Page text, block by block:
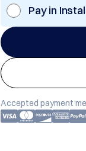
Pay in
Accepted payment